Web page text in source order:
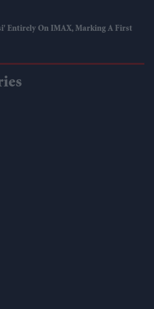
Entirely On IMAX, Marking A First